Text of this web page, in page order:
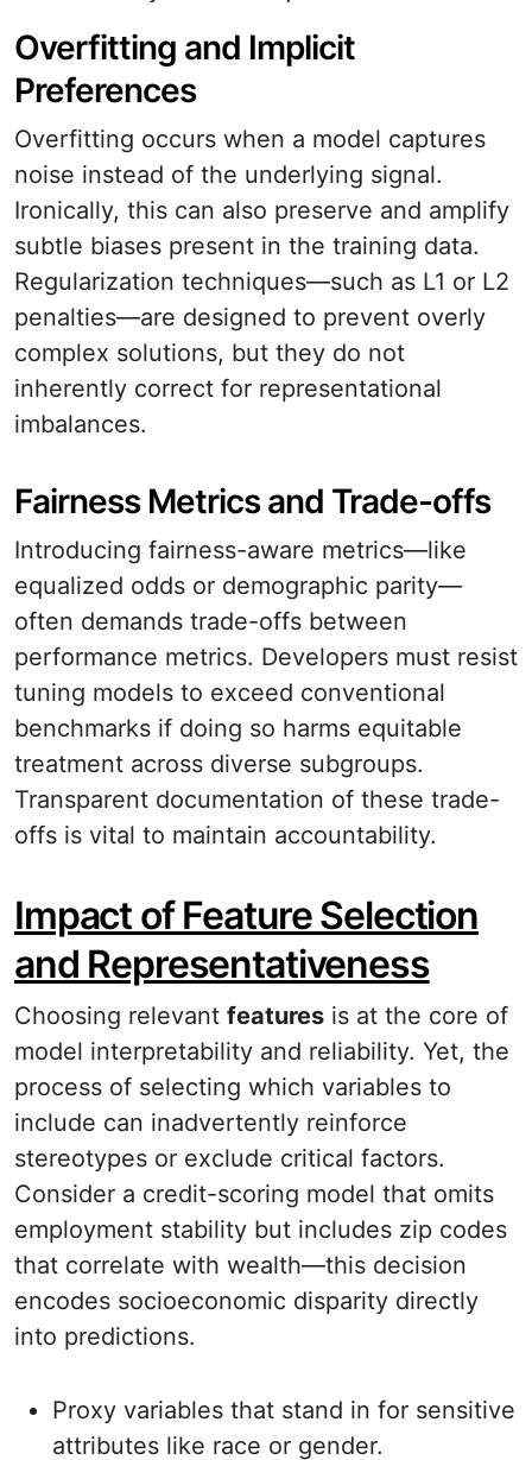
Overfitting and Implicit
Preferences
Overfitting occurs when a model captures
noise instead of the underlying signal.
Ironically, this can also preserve and amplify
subtle biases present in the training data.
Regularization techniques—such as L1 or L2
penalties—are designed to prevent overly
complex solutions, but they do not
inherently correct for representational
imbalances.
Fairness Metrics and Trade-offs
Introducing fairness-aware metrics—like
equalized odds or demographic parity—
often demands trade-offs between
performance metrics. Developers must resist
tuning models to exceed conventional
benchmarks if doing so harms equitable
treatment across diverse subgroups.
Transparent documentation of these trade-
offs is vital to maintain accountability.
Impact of Feature Selection
and Representativeness
Choosing relevant features is at the core of
model interpretability and reliability. Yet, the
process of selecting which variables to
include can inadvertently reinforce
stereotypes or exclude critical factors.
Consider a credit-scoring model that omits
employment stability but includes zip codes
that correlate with wealth—this decision
encodes socioeconomic disparity directly
into predictions.
Proxy variables that stand in for sensitive
attributes like race or gender.